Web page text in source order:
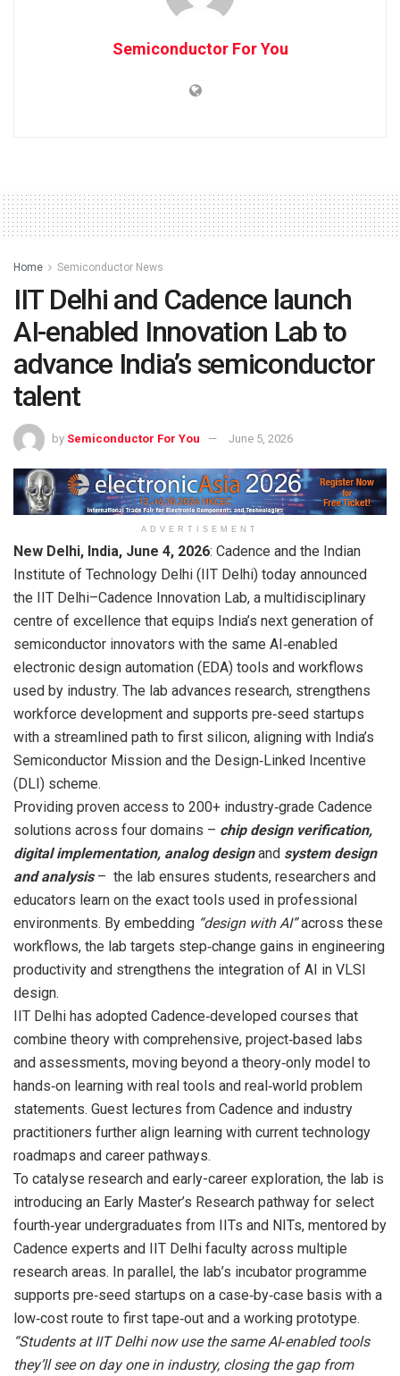
Semiconductor For You
Home Semiconductor News
IIT Delhi and Cadence launch
AI-enabled Innovation Lab to
advance India’s semiconductor
talent
by Semiconductor For You June 5, 2026
ADVERTISEMENT
New Delhi, India, June 4, 2026: Cadence and the Indian
Institute of Technology Delhi (IIT Delhi) today announced
the IIT Delhi–Cadence Innovation Lab, a multidisciplinary
centre of excellence that equips India’s next generation of
semiconductor innovators with the same AI‑enabled
electronic design automation (EDA) tools and workflows
used by industry. The lab advances research, strengthens
workforce development and supports pre‑seed startups
with a streamlined path to first silicon, aligning with India’s
Semiconductor Mission and the Design‑Linked Incentive
(DLI) scheme.
Providing proven access to 200+ industry‑grade Cadence
solutions across four domains – chip design verification,
digital implementation, analog designand system design
and analysis– the lab ensures students, researchers and
educators learn on the exact tools used in professional
environments. By embedding “design with AI”across these
workflows, the lab targets step‑change gains in engineering
productivity and strengthens the integration of AI in VLSI
design.
IIT Delhi has adopted Cadence‑developed courses that
combine theory with comprehensive, project‑based labs
and assessments, moving beyond a theory‑only model to
hands‑on learning with real tools and real‑world problem
statements. Guest lectures from Cadence and industry
practitioners further align learning with current technology
roadmaps and career pathways.
To catalyse research and early-career exploration, the lab is
introducing an Early Master’s Research pathway for select
fourth‑year undergraduates from IITs and NITs, mentored by
Cadence experts and IIT Delhi faculty across multiple
research areas. In parallel, the lab’s incubator programme
supports pre‑seed startups on a case‑by‑case basis with a
low‑cost route to first tape‑out and a working prototype.
“Students at IIT Delhi now use the same AI‑enabled tools
they’ll see on day one in industry, closing the gap from